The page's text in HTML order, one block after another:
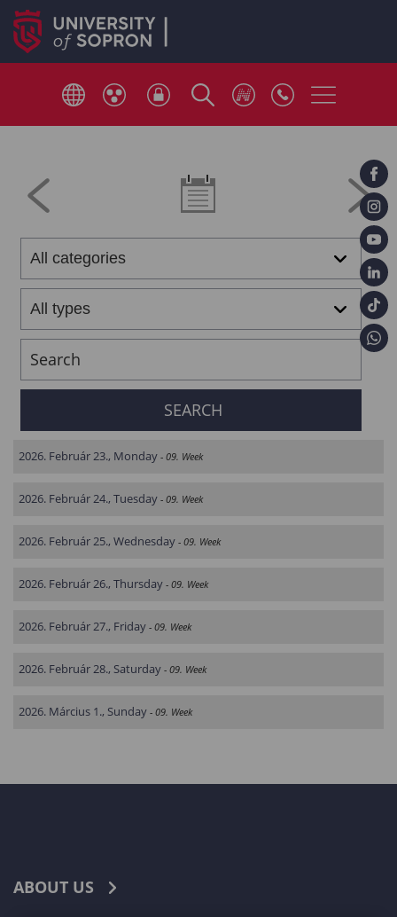
2026. Február 23., Monday - 09. Week
2026. Február 24., Tuesday - 09. Week
2026. Február 25., Wednesday - 09. Week
2026. Február 26., Thursday - 09. Week
2026. Február 27., Friday - 09. Week
2026. Február 28., Saturday - 09. Week
2026. Március 1., Sunday - 09. Week
ABOUT US